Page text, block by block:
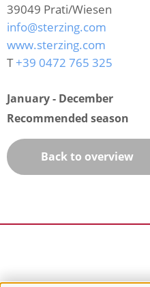
39049 Prati/Wiesen
info@sterzing.com
www.sterzing.com
T+39 0472 765 325
January - December
Recommended season
Back to overview